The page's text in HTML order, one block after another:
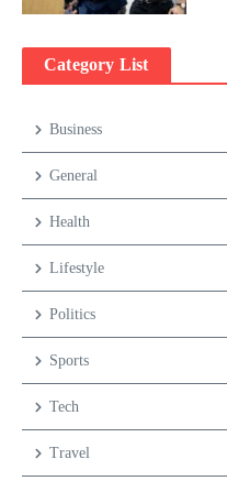
Category List
Business
General
Health
Lifestyle
Politics
Sports
Tech
Travel